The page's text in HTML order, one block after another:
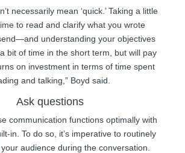
necessarily mean ‘quick.’ Taking a little
to read and clarify what you wrote
understanding your objectives
bit of time in the short term, but will pay
on investment in terms of time spent
and talking,” Boyd said.
Ask questions
communication functions optimally with
in. To do so, it’s imperative to routinely
audience during the conversation.